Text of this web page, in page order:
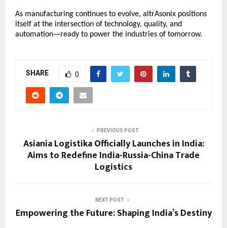
As manufacturing continues to evolve, altrAsonix positions
itself at the intersection of technology, quality, and
automation—ready to power the industries of tomorrow.
SHARE 0
PREVIOUS POST
Asiania Logistika Officially Launches in India:
Aims to Redefine India-Russia-China Trade
Logistics
NEXT POST
Empowering the Future: Shaping India’s Destiny